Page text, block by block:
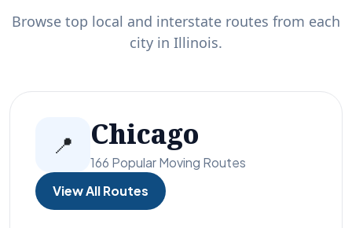
Browse top local and interstate routes from each
city in Illinois.
📍 Chicago
166 Popular Moving Routes
View All Routes